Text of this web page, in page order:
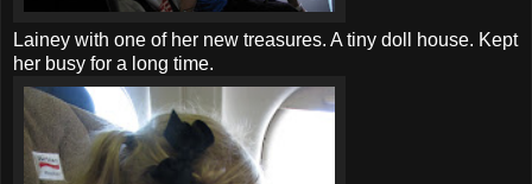
Lainey with one of her new treasures. A tiny doll house. Kept
her busy for a long time.